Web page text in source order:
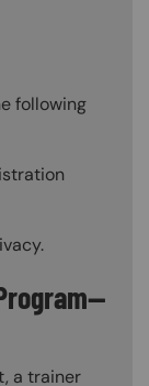
following
a trainer